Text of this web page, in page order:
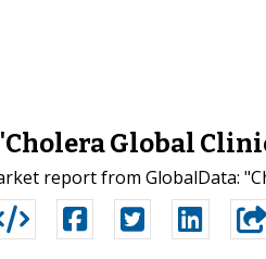
Global
report from GlobalData: